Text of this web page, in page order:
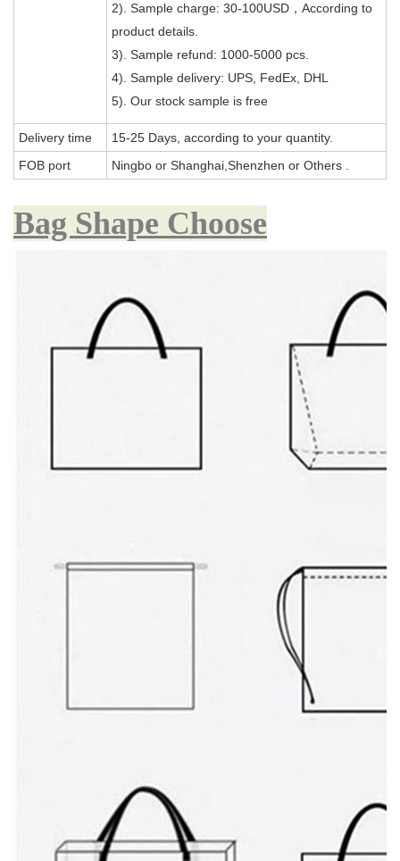
2). Sample charge: 30-100USD，According to
product details.
3). Sample refund: 1000-5000 pcs.
4). Sample delivery: UPS, FedEx, DHL
5). Our stock sample is free
Delivery time
15-25 Days, according to your quantity.
FOB port
Ningbo or Shanghai,Shenzhen or Others .
Bag Shape Choose